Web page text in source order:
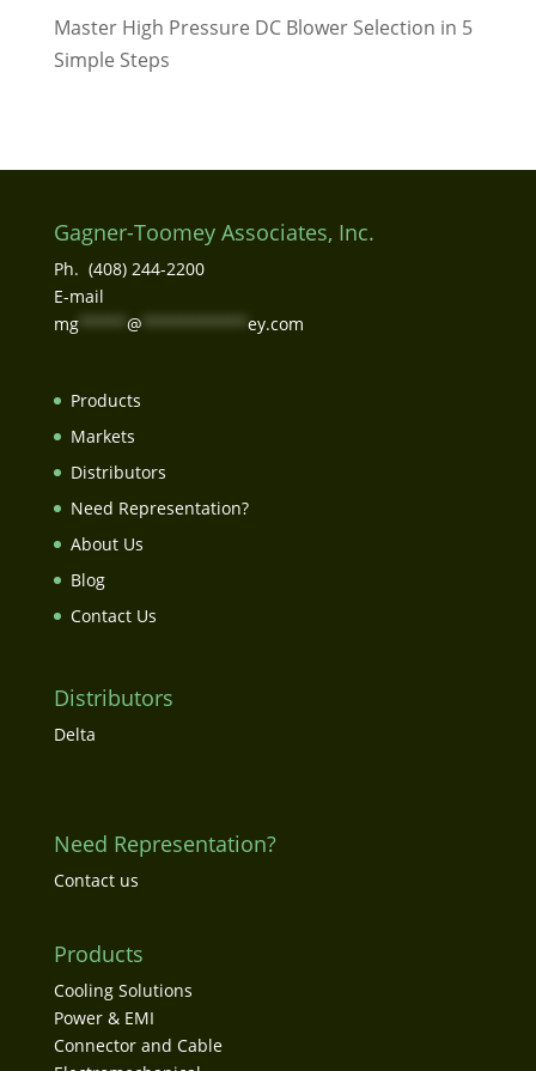
Master High Pressure DC Blower Selection in 5
Simple Steps
Gagner-Toomey Associates, Inc.
Ph. (408) 244-2200
E-mail
mg***** @ ey.com
Products
Markets
Distributors
Need Representation?
About Us
Blog
Contact Us
Distributors
Delta
Need Representation?
Contact us
Products
Cooling Solutions
Power & EMI
Connector and Cable